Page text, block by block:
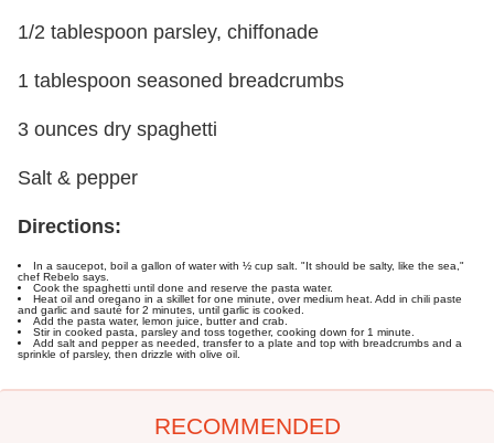
1/2 tablespoon parsley, chiffonade
1 tablespoon seasoned breadcrumbs
3 ounces dry spaghetti
Salt & pepper
Directions:
In a saucepot, boil a gallon of water with ½ cup salt. "It should be salty, like the sea,"
chef Rebelo says.
Cook the spaghetti until done and reserve the pasta water.
Heat oil and oregano in a skillet for one minute, over medium heat. Add in chili paste
and garlic and sauté for 2 minutes, until garlic is cooked.
Add the pasta water, lemon juice, butter and crab.
Stir in cooked pasta, parsley and toss together, cooking down for 1 minute.
Add salt and pepper as needed, transfer to a plate and top with breadcrumbs and a
sprinkle of parsley, then drizzle with olive oil.
RECOMMENDED